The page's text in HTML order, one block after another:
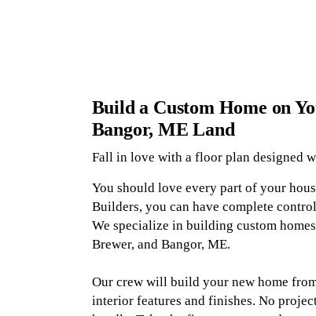
Build a Custom Home on
Bangor, ME Land
Fall in love with a floor plan designed
You should love every part of your
Builders, you can have complete
We specialize in building custom
Brewer, and Bangor, ME.
Our crew will build your new home
interior features and finishes. No